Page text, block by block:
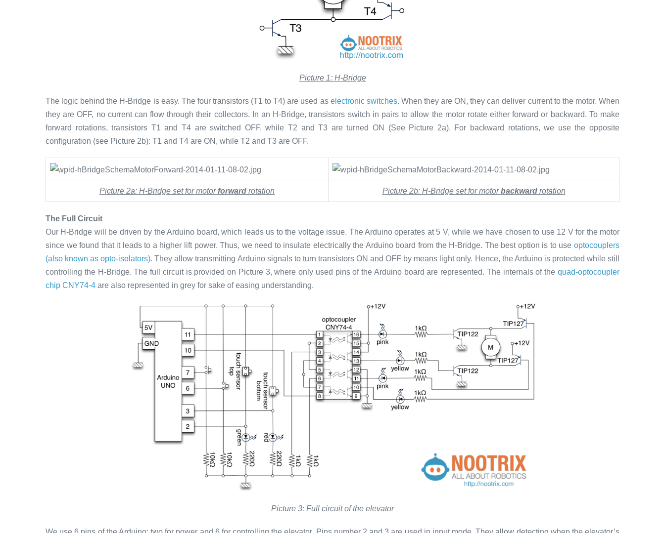
Picture 1: H-Bridge
The logic behind the H-Bridge is easy. The four transistors (T1 to T4) are used as electronic switches. When they are ON, they can deliver current to the motor. When
they are OFF, no current can flow through their collectors. In an H-Bridge, transistors switch in pairs to allow the motor rotate either forward or backward. To make
forward rotations, transistors T1 and T4 are switched OFF, while T2 and T3 are turned ON (See Picture 2a). For backward rotations, we use the opposite
configuration (see Picture 2b): T1 and T4 are ON, while T2 and T3 are OFF.
Picture 2a: H-Bridge set for motor forward rotation Picture 2b: H-Bridge set for motorbackwardrotation
The Full Circuit
Our H-Bridge will be driven by the Arduino board, which leads us to the voltage issue. The Arduino operates at 5 V, while we have chosen to use 12 V for the motor
since we found that it leads to a higher lift power. Thus, we need to insulate electrically the Arduino board from the H-Bridge. The best option is to use optocouplers
(also known as opto-isolators). They allow transmitting Arduino signals to turn transistors ON and OFF by means light only. Hence, the Arduino is protected while still
controlling the H-Bridge. The full circuit is provided on Picture 3, where only used pins of the Arduino board are represented. The internals of the quad-optocoupler
chip CNY74-4 are also represented in grey for sake of easing understanding.
Picture 3: Full circuit of the elevator